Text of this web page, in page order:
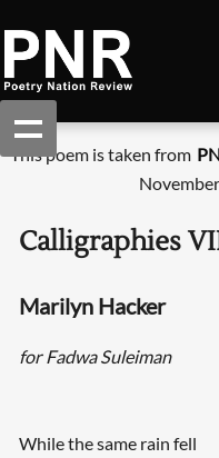
This poem is taken from
Calligraphies
Marilyn Hacker
for Fadwa Suleiman
While the same rain fell